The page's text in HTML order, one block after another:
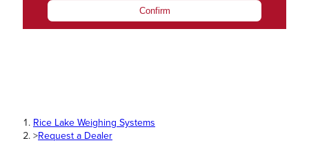
Confirm
Rice Lake Weighing Systems
>Request a Dealer